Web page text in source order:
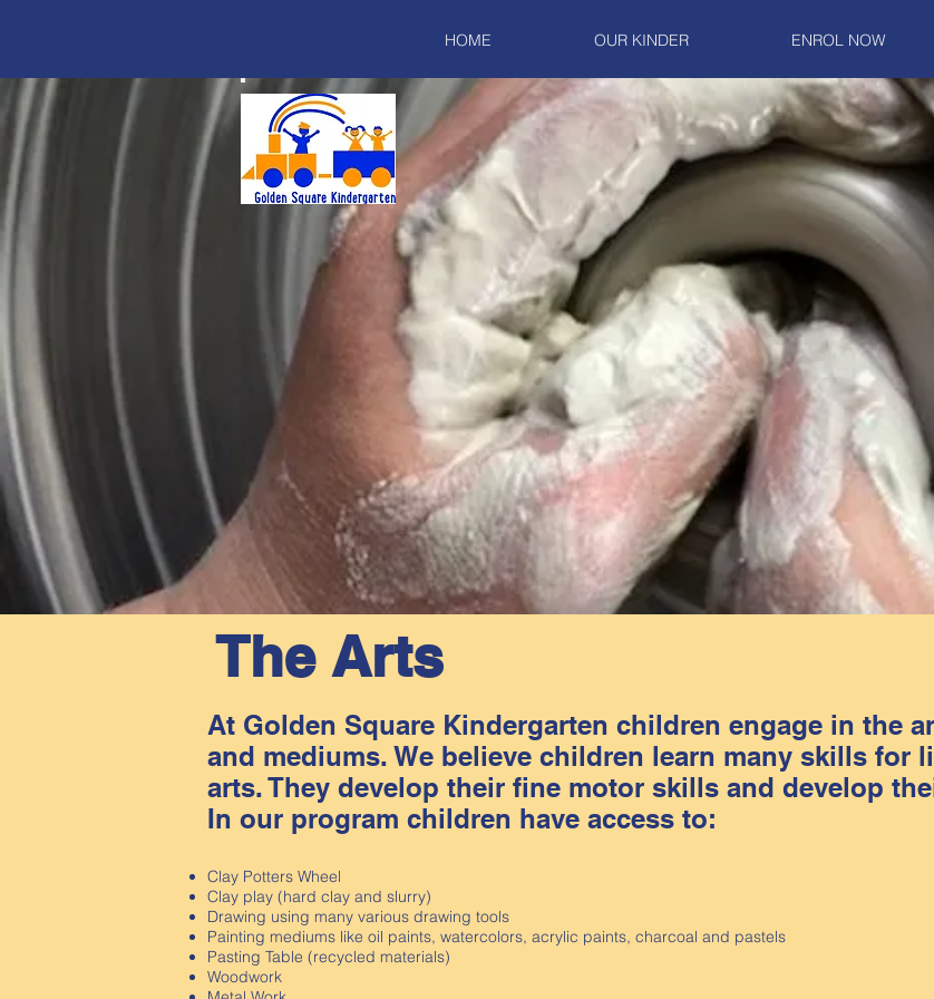
HOME OUR KINDER ENROL NOW
I'm a paragraph. Click here to add your own text and edit me. It's easy.
The Arts
At Golden Square Kindergarten children engage in the
and mediums. We believe children learn many skills for
arts. They develop their fine motor skills and develop
In our program children have access to:
Clay Potters Wheel
Clay play (hard clay and slurry)
Drawing using many various drawing tools
Painting mediums like oil paints, watercolors, acrylic paints, charcoal and pastels
Pasting Table (recycled materials)
Woodwork